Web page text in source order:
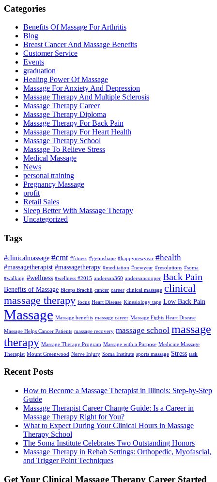
Categories
Benefits Of Massage For Arthritis
Blog
Breast Cancer And Massage Benefits
Customer Service
Events
graduation
Healing Power Of Massage
Massage For Anxiety And Depression
Massage Therapy And Multiple Sclerosis
Massage Therapy Career
Massage Therapy Diploma
Massage Therapy For Back Pain
Massage Therapy For Heart Health
Massage Therapy School
Massage To Relieve Stress
Medical Massage
News
personal training
Pregnancy Massage
profit
Retail Sales
Sleep Better With Massage Therapy
Uncategorized
Tags
#clinicalmassage #cmt #fitness #getinshape #happynewyear #health
#massagetherapist #massagetherapy #meditation #newyear #resolutions #soma
#walking #wellness #wellness #2015 anderson360 andersoncooper Back Pain
Benefits of Massage Biceps Brachii cancer career clinical massage clinical
massage therapy focus Heart Disease Kinesiology tape Low Back Pain
Massage Massage benefits massage career Massage Fights Heart Disease
Massage Helps Cancer Patients massage recovery massage school massage
therapy Massage Therapy Program Massage with a Purpose Medicine Massage
Therapist Mount Greenwood Nerve Injury Soma Institute sports massage Stress task
Recent Posts
How to Become a Massage Therapist in Illinois: Step-by-Step
Guide
Massage Therapist Career Change Guide: Is a Career in
Massage Therapy Right for You?
What to Expect During Your Clinical Hours in Massage
Therapy School
The Soma Institute Celebrates Two Outstanding Honors
Massage Therapy in Rehab Settings: Orthopedic, Myofascial,
and Trigger Point Techniques
Get Your Clinical Massage Therapy Career Started